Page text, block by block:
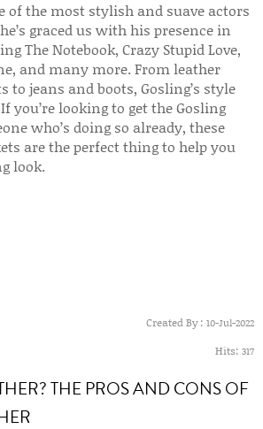
of the most stylish and suave actors
graced us with his presence in
The Notebook, Crazy Stupid Love,
and many more. From leather
to jeans and boots, Gosling’s style
you’re looking to get the Gosling
who’s doing so already, these
are the perfect thing to help you
look.
Created By : 10-Jul-2022
Hits: 317
THE PROS AND CONS OF